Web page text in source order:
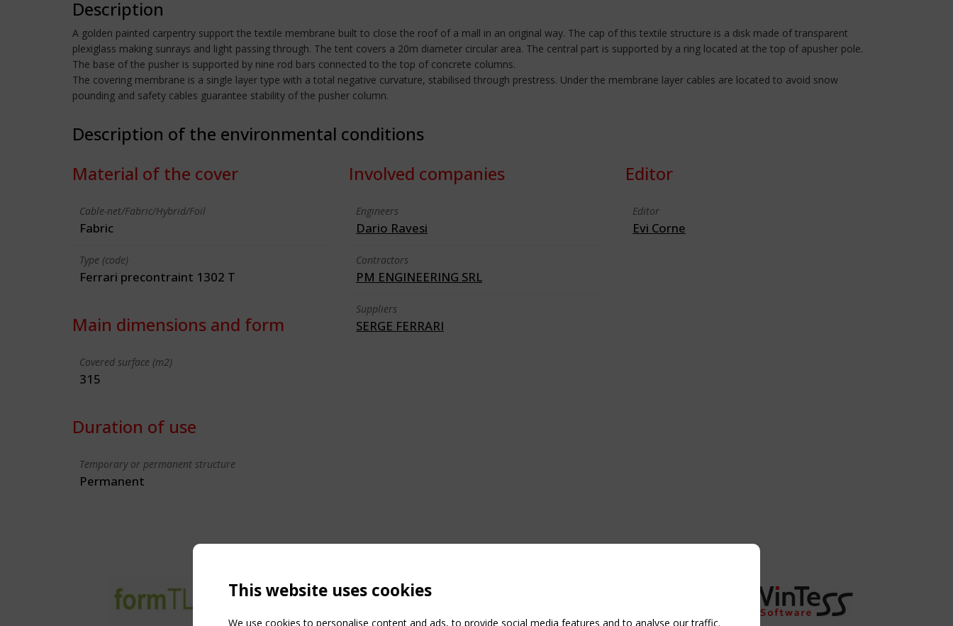
Description
A golden painted carpentry support the textile membrane built to close the roof of a mall in an original way. The cap of this textile structure is a disk made of transparent
plexiglass making sunrays and light passing through. The tent covers a 20m diameter circular area. The central part is supported by a ring located at the top of apusher pole.
The base of the pusher is supported by nine rod bars connected to the top of concrete columns.
The covering membrane is a single layer type with a total negative curvature, stabilised through prestress. Under the membrane layer cables are located to avoid snow
pounding and safety cables guarantee stability of the pusher column.
Description of the environmental conditions
Material of the cover
Cable-net/Fabric/Hybrid/Foil
Fabric
Type (code)
Ferrari precontraint 1302 T
Main dimensions and form
Covered surface (m2)
315
Duration of use
Temporary or permanent structure
Permanent
Involved companies
Engineers
Dario Ravesi
Contractors
PM ENGINEERING SRL
Suppliers
SERGE FERRARI
Editor
Editor
Evi Corne
This website uses cookies
We use cookies to personalise content and ads, to provide social media features and to analyse our traffic.